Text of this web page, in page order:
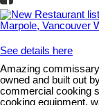
See details here
Amazing
owned and built out
commercial cooking
cooking equipment,